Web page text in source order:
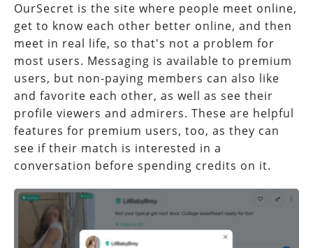
OurSecret is the site where people meet online,
get to know each other better online, and then
meet in real life, so that's not a problem for
most users. Messaging is available to premium
users, but non-paying members can also like
and favorite each other, as well as see their
profile viewers and admirers. These are helpful
features for premium users, too, as they can
see if their match is interested in a
conversation before spending credits on it.